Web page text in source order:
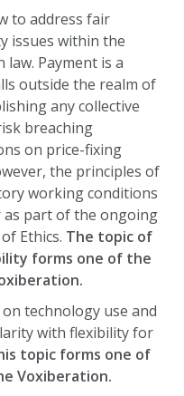
to address fair
issues within the
Payment is a
outside the realm of
any collective
breaching
on price-fixing
the principles of
working conditions
as part of the ongoing
Ethics. The topic of
forms one of the
technology use and
with flexibility for
topic forms one of
Voxiberation.